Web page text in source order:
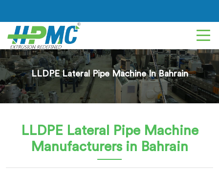
LLDPE Lateral Pipe Machine In Bahrain
LLDPE Lateral Pipe Machine
Manufacturers in Bahrain